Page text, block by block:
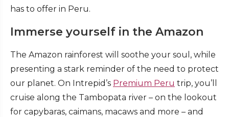
has to offer in Peru.
Immerse yourself in the Amazon
The Amazon rainforest will soothe your soul, while
presenting a stark reminder of the need to protect
our planet. On Intrepid’s Premium Peru trip, you’ll
cruise along the Tambopata river – on the lookout
for capybaras, caimans, macaws and more – and